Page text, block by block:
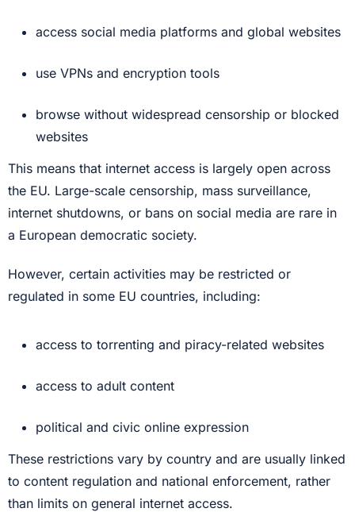
access social media platforms and global websites
use VPNs and encryption tools
browse without widespread censorship or blocked
websites
This means that internet access is largely open across
the EU. Large-scale censorship, mass surveillance,
internet shutdowns, or bans on social media are rare in
a European democratic society.
However, certain activities may be restricted or
regulated in some EU countries, including:
access to torrenting and piracy-related websites
access to adult content
political and civic online expression
These restrictions vary by country and are usually linked
to content regulation and national enforcement, rather
than limits on general internet access.